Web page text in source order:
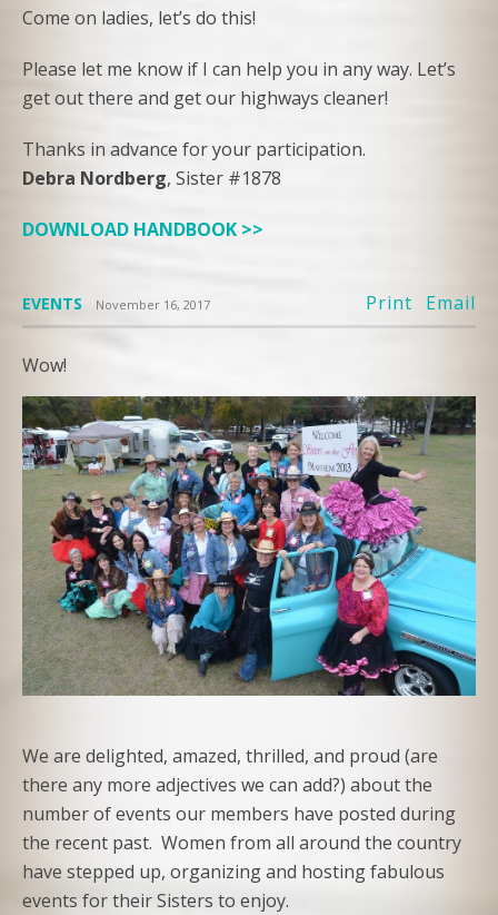
Come on ladies, let’s do this!
Please let me know if I can help you in any way. Let’s
get out there and get our highways cleaner!
Thanks in advance for your participation.
Debra Nordberg, Sister #1878
DOWNLOAD HANDBOOK >>
EVENTS November 16, 2017 Print Email
Wow!
We are delighted, amazed, thrilled, and proud (are
there any more adjectives we can add?) about the
number of events our members have posted during
the recent past. Women from all around the country
have stepped up, organizing and hosting fabulous
events for their Sisters to enjoy.